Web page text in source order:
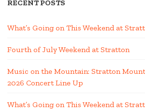
RECENT POSTS
What’s Going on This Weekend at
Fourth of July Weekend at Stratton
Music on the Mountain: Stratton
2026 Concert Line Up
What’s Going on This Weekend at